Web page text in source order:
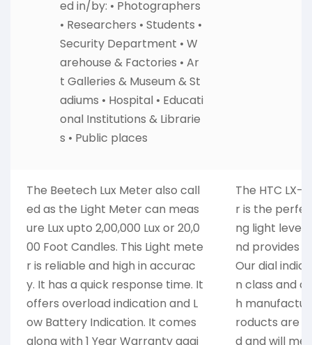
ed in/by: • Photographers
• Researchers • Students •
Security Department • W
arehouse & Factories • Ar
t Galleries & Museum & St
adiums • Hospital • Educati
onal Institutions & Librarie
s • Public places
The Beetech Lux Meter also call
ed as the Light Meter can meas
ure Lux upto 2,00,000 Lux or 20,0
00 Foot Candles. This Light mete
r is reliable and high in accurac
y. It has a quick response time. It
offers overload indication and L
ow Battery Indication. It comes
along with 1 Year Warranty agai
The HTC LX-
r is the
ng light
nd provides
Our dial
n class and
h
roducts are
d and will